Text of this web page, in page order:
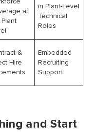
at
in Plant-Level
Technical
Roles
&
Hire
Embedded
Recruiting
Support
and Start